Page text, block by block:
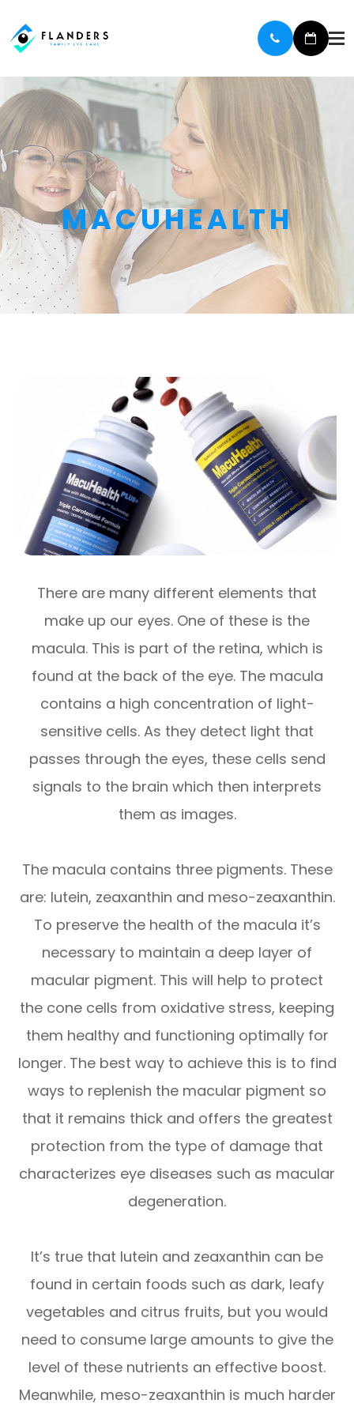
MACUHEALTH
There are many different elements that
make up our eyes. One of these is the
macula. This is part of the retina, which is
found at the back of the eye. The macula
contains a high concentration of light-
sensitive cells. As they detect light that
passes through the eyes, these cells send
signals to the brain which then interprets
them as images.
The macula contains three pigments. These
are: lutein, zeaxanthin and meso-zeaxanthin.
To preserve the health of the macula it’s
necessary to maintain a deep layer of
macular pigment. This will help to protect
the cone cells from oxidative stress, keeping
them healthy and functioning optimally for
longer. The best way to achieve this is to find
ways to replenish the macular pigment so
that it remains thick and offers the greatest
protection from the type of damage that
characterizes eye diseases such as macular
degeneration.
It’s true that lutein and zeaxanthin can be
found in certain foods such as dark, leafy
vegetables and citrus fruits, but you would
need to consume large amounts to give the
level of these nutrients an effective boost.
Meanwhile, meso-zeaxanthin is much harder